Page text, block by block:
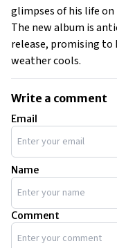
glimpses of his life
The new album is
release, promising
weather cools.
Write a comment
Email
Name
Comment